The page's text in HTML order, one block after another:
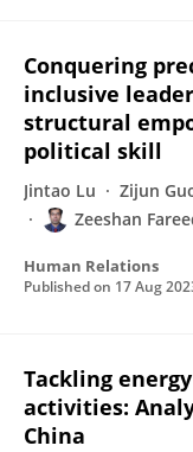
Conquering
inclusive
structural
political skill
Jintao Lu Zijun
Zeeshan
Human Relations
Published on 17 Aug
Tackling
activities:
China